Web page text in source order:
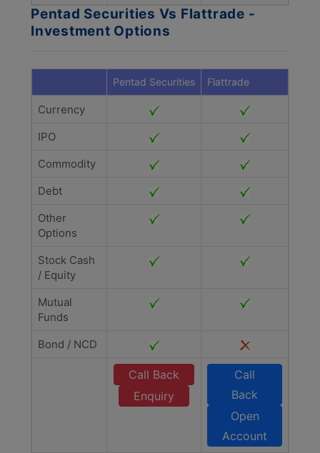
Pentad Securities Vs Flattrade -
Investment Options
Pentad Securities Flattrade
Currency
IPO
Commodity
Debt
Other
Options
Stock Cash
/ Equity
Mutual
Funds
Bond / NCD
Call Back
Enquiry
Call
Back
Open
Account